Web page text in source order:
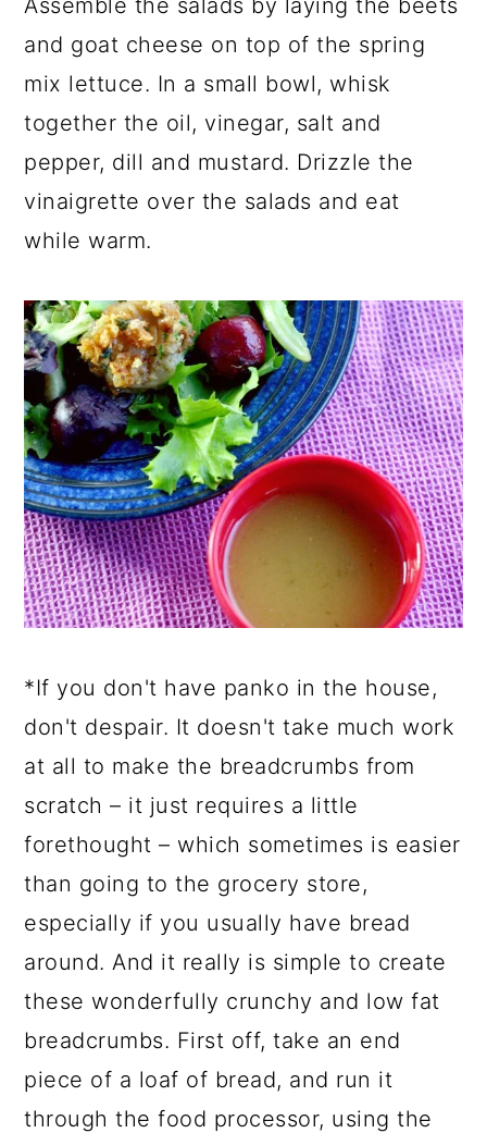
and goat cheese on top of the spring
mix lettuce. In a small bowl, whisk
together the oil, vinegar, salt and
pepper, dill and mustard. Drizzle the
vinaigrette over the salads and eat
while warm.
*If you don't have panko in the house,
don't despair. It doesn't take much work
at all to make the breadcrumbs from
scratch – it just requires a little
forethought – which sometimes is easier
than going to the grocery store,
especially if you usually have bread
around. And it really is simple to create
these wonderfully crunchy and low fat
breadcrumbs. First off, take an end
piece of a loaf of bread, and run it
through the food processor, using the